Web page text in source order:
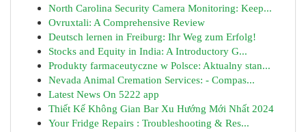
North Carolina Security Camera Monitoring: Keep...
Ovruxtali: A Comprehensive Review
Deutsch lernen in Freiburg: Ihr Weg zum Erfolg!
Stocks and Equity in India: A Introductory G...
Produkty farmaceutyczne w Polsce: Aktualny stan...
Nevada Animal Cremation Services: - Compas...
Latest News On 5222 app
Thiết Kế Không Gian Bar Xu Hướng Mới Nhất 2024
Your Fridge Repairs : Troubleshooting & Res...